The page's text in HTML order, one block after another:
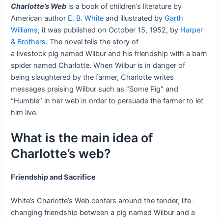
Charlotte’s Web is a book of children’s literature by
American author E. B. White and illustrated byGarth
Williams; it was published on October 15, 1952, by Harper
& Brothers. The novel tells the story of
a livestock pig named Wilbur and his friendship with a barn
spider named Charlotte. When Wilbur is in danger of
being slaughtered by the farmer, Charlotte writes
messages praising Wilbur such as “Some Pig” and
“Humble” in her web in order to persuade the farmer to let
him live.
What is the main idea of
Charlotte’s web?
Friendship and Sacrifice
White’s Charlotte’s Web centers around the tender, life-
changing friendship between a pig named Wilbur and a